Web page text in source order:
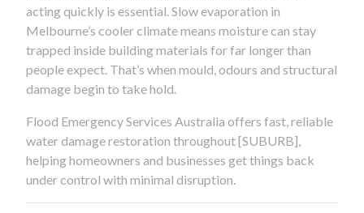
acting quickly is essential. Slow evaporation in
Melbourne’s cooler climate means moisture can stay
trapped inside building materials for far longer than
people expect. That’s when mould, odours and structural
damage begin to take hold.
Flood Emergency Services Australia offers fast, reliable
water damage restoration throughout [SUBURB],
helping homeowners and businesses get things back
under control with minimal disruption.